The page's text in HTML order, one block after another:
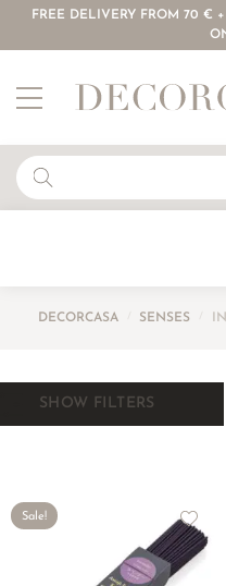
FREE DELIVERY FROM 70 €
DECORCASA SENSES
SHOW FILTERS
Sale!